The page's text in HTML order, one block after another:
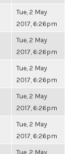
Tue, 2 May
2017, 6:26pm
Tue, 2 May
2017, 6:26pm
Tue, 2 May
2017, 6:26pm
Tue, 2 May
2017, 6:26pm
Tue, 2 May
2017, 6:26pm
Tue, 2 May